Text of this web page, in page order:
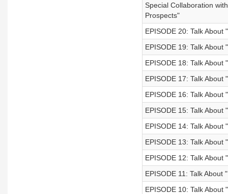
Special Collaboration
Prospects"
EPISODE 20: Talk About
EPISODE 19: Talk
EPISODE 18: Talk About
EPISODE 17: Talk About
EPISODE 16: Talk
EPISODE 15: Talk
EPISODE 14: Talk About
EPISODE 13: Talk About
EPISODE 12: Talk
EPISODE 11: Talk About
EPISODE 10: Talk About